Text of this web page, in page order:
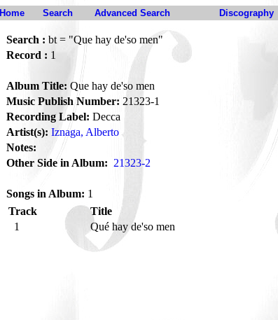
Home Search Advanced Search Discography
Search : bt = "Que hay de'so men"
Record : 1
Album Title: Que hay de'so men
Music Publish Number: 21323-1
Recording Label: Decca
Artist(s): Iznaga, Alberto
Notes:
Other Side in Album: 21323-2
Songs in Album: 1
Track
Title
1
Qué hay de'so men